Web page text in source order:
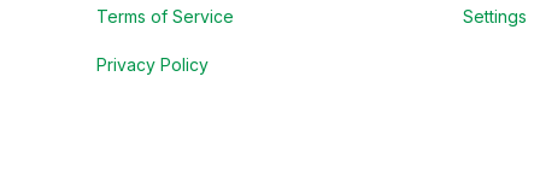
Terms of Service
Privacy Policy
Settings